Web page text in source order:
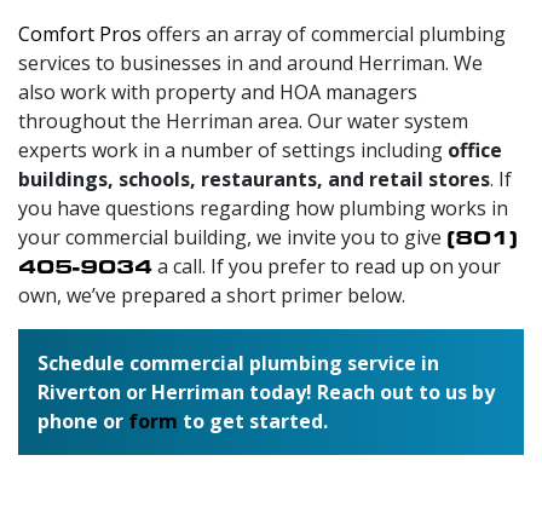
Comfort Pros offers an array of commercial plumbing
services to businesses in and around Herriman. We
also work with property and HOA managers
throughout the Herriman area. Our water system
experts work in a number of settings including office
buildings, schools, restaurants, and retail stores. If
you have questions regarding how plumbing works in
your commercial building, we invite you to give (801)
405-9034a call. If you prefer to read up on your
own, we’ve prepared a short primer below.
Schedule commercial plumbing service in
Riverton or Herriman today! Reach out to us by
phone or form to get started.